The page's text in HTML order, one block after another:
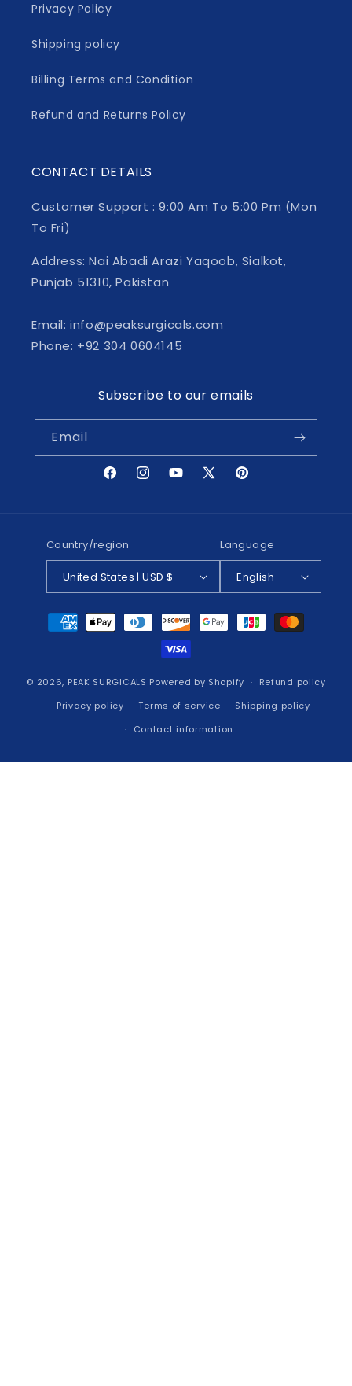
Privacy Policy
Shipping policy
Billing Terms and Condition
Refund and Returns Policy
CONTACT DETAILS
Customer Support : 9:00 Am To 5:00 Pm (Mon
To Fri)
Address: Nai Abadi Arazi Yaqoob, Sialkot,
Punjab 51310, Pakistan
Email: info@peaksurgicals.com
Phone: +92 304 0604145
Subscribe to our emails
Email
FacebookInstagramYouTube
X
Pinterest
Country/region
United States | USD $
Language
English
Payment
methods
© 2026, PEAK SURGICALS Powered by Shopify
Refund policy
Privacy policy
Terms of service
Shipping policy
Contact information